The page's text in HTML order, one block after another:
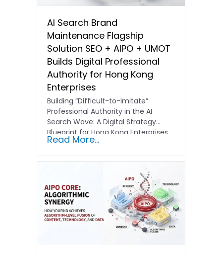
AI Search Brand
Maintenance Flagship
Solution SEO + AIPO + UMOT
Builds Digital Professional
Authority for Hong Kong
Enterprises
Building “Difficult-to-Imitate”
Professional Authority in the AI
Search Wave: A Digital Strategy
Blueprint for Hong Kong Enterprises
In the current…
Read More...